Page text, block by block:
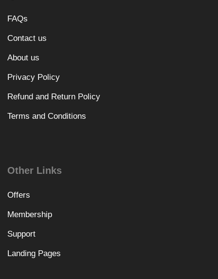
FAQs
Contact us
About us
Privacy Policy
Refund and Return Policy
Terms and Conditions
Other Links
Offers
Membership
Support
Landing Pages